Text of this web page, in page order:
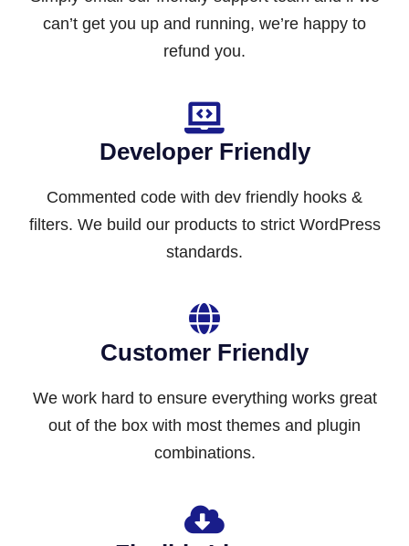
can’t get you up and running, we’re happy to
refund you.
Developer Friendly
Commented code with dev friendly hooks &
filters. We build our products to strict WordPress
standards.
Customer Friendly
We work hard to ensure everything works great
out of the box with most themes and plugin
combinations.